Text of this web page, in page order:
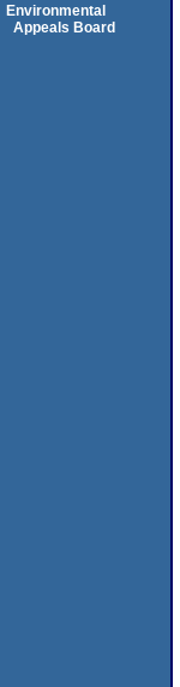
Environmental
Appeals Board